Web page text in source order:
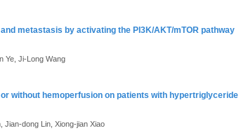
metastasis by activating the PI3K/AKT/mTOR pathway
Ye, Ji-Long Wang
without hemoperfusion on patients with hypertriglyceride
Jian-dong Lin, Xiong-jian Xiao